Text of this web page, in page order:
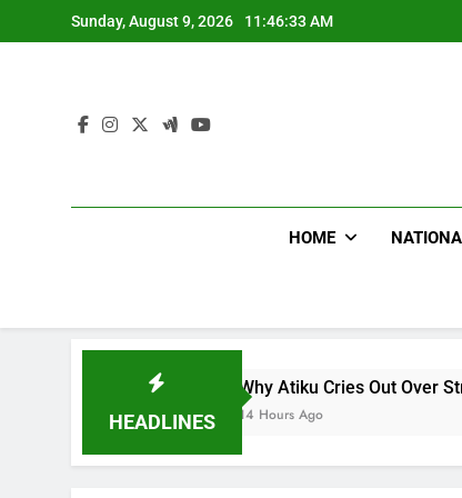
to
Sunday, August 9, 2026 11:46:34 AM
HOME
HEADLINES
Why Atiku Cries Out Over Strange Credit
14 Hours Ago